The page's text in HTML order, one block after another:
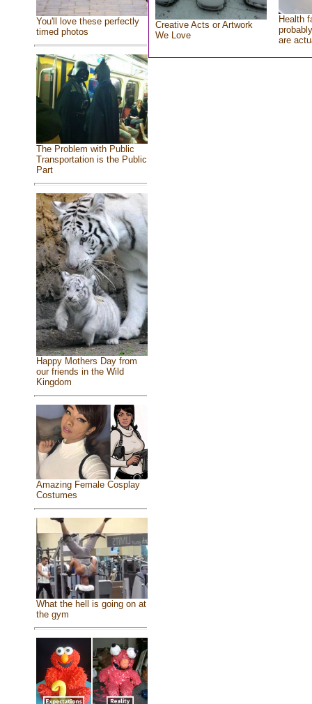
You'll love these perfectly
timed photos
The Problem with Public
Transportation is the Public
Part
Happy Mothers Day from
our friends in the Wild
Kingdom
Amazing Female Cosplay
Costumes
What the hell is going on at
the gym
Creative Acts or Artwork
We Love
Health
are